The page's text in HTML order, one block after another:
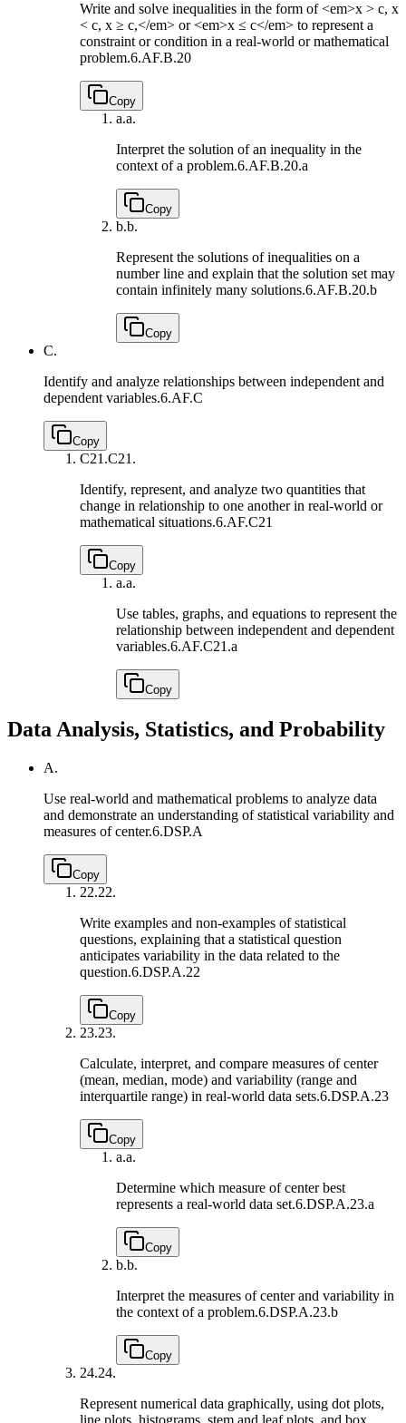
Write and solve inequalities in the form of <em>x > c, x
< c, x ≥ c,</em> or <em>x ≤ c</em> to represent a
constraint or condition in a real-world or mathematical
problem.6.AF.B.20
Copy
a.a.
Interpret the solution of an inequality in the
context of a problem.6.AF.B.20.a
Copy
b.b.
Represent the solutions of inequalities on a
number line and explain that the solution set may
contain infinitely many solutions.6.AF.B.20.b
Copy
C.
Identify and analyze relationships between independent and
dependent variables.6.AF.C
Copy
C21.C21.
Identify, represent, and analyze two quantities that
change in relationship to one another in real-world or
mathematical situations.6.AF.C21
Copy
a.a.
Use tables, graphs, and equations to represent the
relationship between independent and dependent
variables.6.AF.C21.a
Copy
Data Analysis, Statistics, and Probability
A.
Use real-world and mathematical problems to analyze data
and demonstrate an understanding of statistical variability and
measures of center.6.DSP.A
Copy
22.22.
Write examples and non-examples of statistical
questions, explaining that a statistical question
anticipates variability in the data related to the
question.6.DSP.A.22
Copy
23.23.
Calculate, interpret, and compare measures of center
(mean, median, mode) and variability (range and
interquartile range) in real-world data sets.6.DSP.A.23
Copy
a.a.
Determine which measure of center best
represents a real-world data set.6.DSP.A.23.a
Copy
b.b.
Interpret the measures of center and variability in
the context of a problem.6.DSP.A.23.b
Copy
24.24.
Represent numerical data graphically, using dot plots,
line plots, histograms, stem and leaf plots, and box